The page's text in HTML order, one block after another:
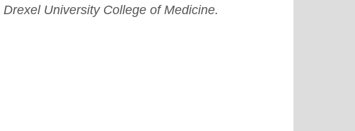
Drexel University College of Medicine.